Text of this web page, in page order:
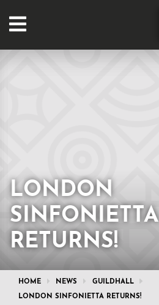
LONDON
SINFONIETTA
RETURNS!
HOME NEWS GUILDHALL
LONDON SINFONIETTA RETURNS!